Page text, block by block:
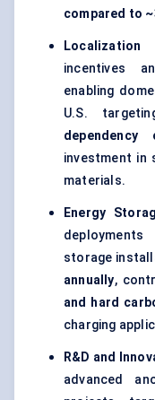
compared to
incentives
enabling
U.S.
investment in
materials.
Energy
storage
annually,
and hard
charging
R&D and
advanced